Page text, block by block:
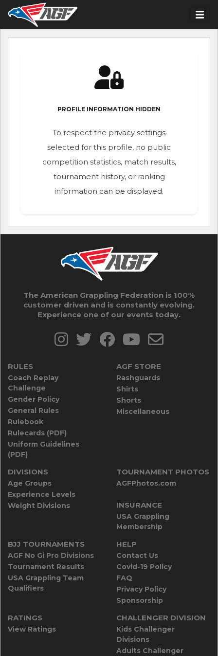
PROFILE INFORMATION HIDDEN
To respect the privacy settings
selected for this profile, no public
competition statistics, match results,
tournament history, or ranking
information can be displayed.
The American Grappling Federation is 100%
customer driven and is constantly evolving.
Experience one of our events today.
RULES
Coach Replay
Challenge
Gender Policy
General Rules
Rulebook
Rulecards (PDF)
Uniform Guidelines
(PDF)
AGF STORE
Rashguards
Shirts
Shorts
Miscellaneous
DIVISIONS
Age Groups
Experience Levels
Weight Divisions
TOURNAMENT PHOTOS
AGFPhotos.com
INSURANCE
USA Grappling
Membership
BJJ TOURNAMENTS
AGF No Gi Pro Divisions
Tournament Results
USA Grappling Team
Qualifiers
HELP
Contact Us
Covid-19 Policy
FAQ
Privacy Policy
Sponsorship
RATINGS
View Ratings
CHALLENGER DIVISION
Kids Challenger
Divisions
Adults Challenger